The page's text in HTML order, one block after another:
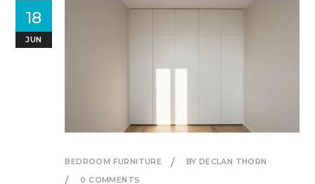
BEDROOM FURNITURE
BY DECLAN THORN
0 COMMENTS
18
JUN